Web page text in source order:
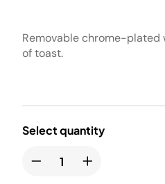
Removable chrome-
of toast.
Select quantity